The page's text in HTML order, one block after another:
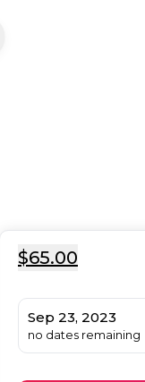
$65.00
Sep 23, 2023
no dates remaining